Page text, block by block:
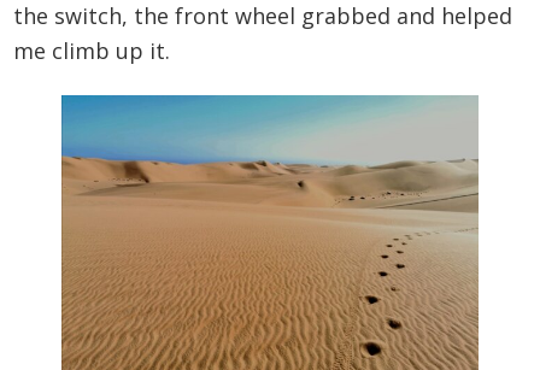
the switch, the front wheel grabbed and helped
me climb up it.